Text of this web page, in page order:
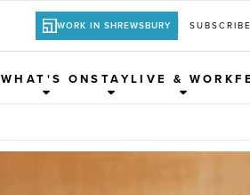
WORK IN SHREWSBURY SUBSCRIBE
WHAT'S ONSTAYLIVE & WORK